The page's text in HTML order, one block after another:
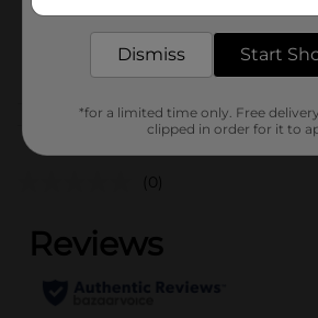
SKU
Customer
(0)
Dismiss Start
*for a limited time only. Free
clipped in order for it to